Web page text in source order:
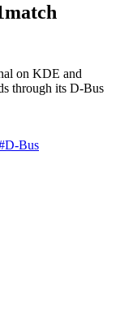
on KDE and
through its D-Bus
Bus